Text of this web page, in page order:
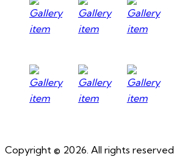
Copyright © 2026. All rights reserved.